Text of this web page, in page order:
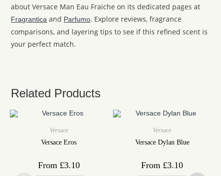
about Versace Man Eau Fraiche on its dedicated pages at
Fragrantica and Parfumo. Explore reviews, fragrance
comparisons, and layering tips to see if this refined scent is
your perfect match.
Related Products
Versace
Versace Eros
From £3.10
Versace
Versace Dylan Blue
From £3.10